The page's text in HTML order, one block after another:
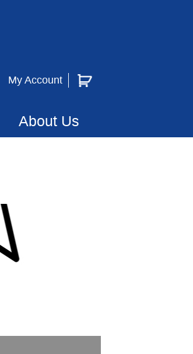
My Account
About Us